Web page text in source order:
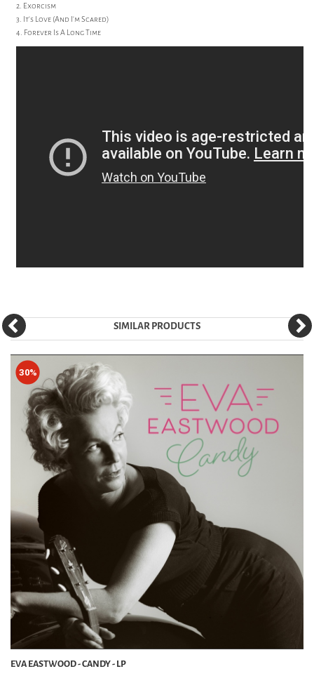
2. Exorcism
3. It's Love (And I'm Scared)
4. Forever Is A Long Time
SIMILAR PRODUCTS
30%
EVA EASTWOOD - CANDY - LP